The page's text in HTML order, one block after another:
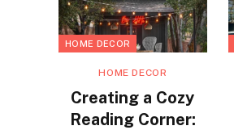
HOME DECOR
HOME DECOR
Creating a Cozy
Reading Corner: